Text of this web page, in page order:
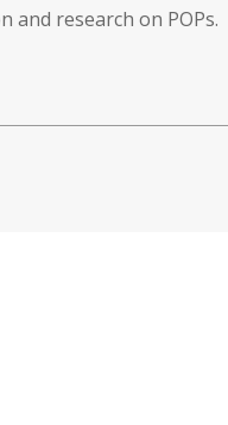
research on POPs.